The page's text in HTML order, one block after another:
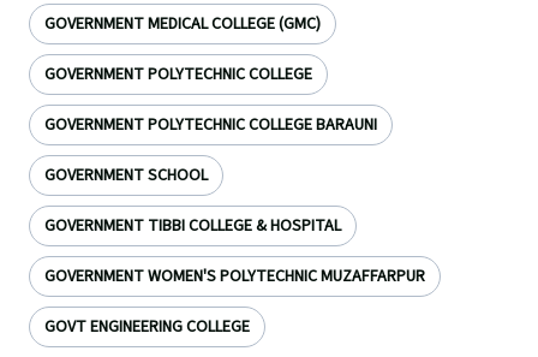
GOVERNMENT MEDICAL COLLEGE (GMC)
GOVERNMENT POLYTECHNIC COLLEGE
GOVERNMENT POLYTECHNIC COLLEGE BARAUNI
GOVERNMENT SCHOOL
GOVERNMENT TIBBI COLLEGE & HOSPITAL
GOVERNMENT WOMEN'S POLYTECHNIC MUZAFFARPUR
GOVT ENGINEERING COLLEGE